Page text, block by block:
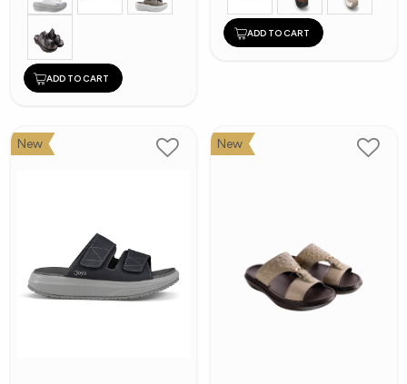
ADD TO CART
ADD TO CART
New New